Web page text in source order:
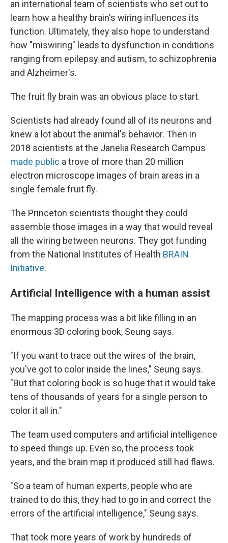
an international team of scientists who set out to
learn how a healthy brain's wiring influences its
function. Ultimately, they also hope to understand
how "miswiring" leads to dysfunction in conditions
ranging from epilepsy and autism, to schizophrenia
and Alzheimer's.
The fruit fly brain was an obvious place to start.
Scientists had already found all of its neurons and
knew a lot about the animal's behavior. Then in
2018 scientists at the Janelia Research Campus
made public a trove of more than 20 million
electron microscope images of brain areas in a
single female fruit fly.
The Princeton scientists thought they could
assemble those images in a way that would reveal
all the wiring between neurons. They got funding
from the National Institutes of Health BRAIN
Initiative.
Artificial Intelligence with a human assist
The mapping process was a bit like filling in an
enormous 3D coloring book, Seung says.
"If you want to trace out the wires of the brain,
you've got to color inside the lines," Seung says.
"But that coloring book is so huge that it would take
tens of thousands of years for a single person to
color it all in."
The team used computers and artificial intelligence
to speed things up. Even so, the process took
years, and the brain map it produced still had flaws.
"So a team of human experts, people who are
trained to do this, they had to go in and correct the
errors of the artificial intelligence," Seung says.
That took more years of work by hundreds of